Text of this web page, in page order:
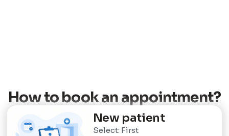
How to book an appointment?
New patient
Select: First